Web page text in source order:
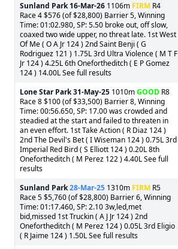
Sunland Park 16-Mar-26 1106m FIRM R4
Race 4 $576 (of $28,800) Barrier 5, Winning
Time: 01:02.980, SP: 5.50 broke out, off slow,
coaxed two wide upper, no threat late. 1st West
Of Me ( O A Jr 124 ) 2nd Saint Benji ( G
Rodriguez 121 ) 1.75L 3rd Ultra Violence ( M T F
Jr 124 ) 4.25L 6th Onefortheditch ( E P Gomez
124 ) 14.00L See full results
Lone Star Park31-May-25 1010mGOOD R8
Race 8 $100 (of $33,500) Barrier 8, Winning
Time: 00:56.650, SP: 17.00 was crowded and
steadied at the start and failed to threaten in
an even effort. 1st Take Action ( R Diaz 124 )
2nd The Devil's Bet ( I Wiseman 124 ) 0.75L 3rd
Imperial Red Bird ( S Elliott 124 ) 0.20L 8th
Onefortheditch ( M Perez 122 ) 4.40L See full
results
Sunland Park28-Mar-25 1310m FIRM R5
Race 5 $5,760 (of $28,800) Barrier 6, Winning
Time: 01:17.460, SP: 2.10 3w,led,met
bid,missed 1st Truckin ( A J Jr 124 ) 2nd
Onefortheditch ( M Perez 124 ) 0.05L 3rd Eligio
( R Jaime 124 ) 1.50L See full results